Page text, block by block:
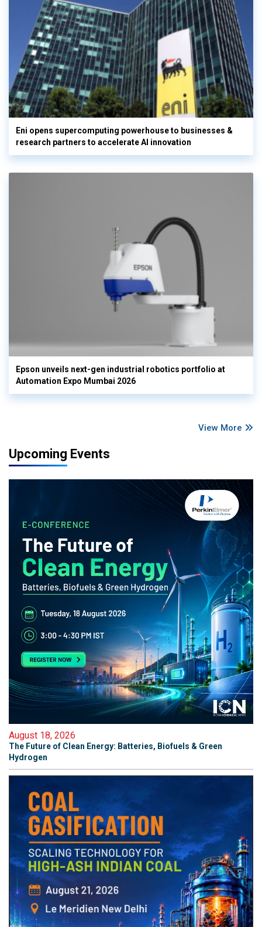
Eni opens supercomputing powerhouse to businesses &
research partners to accelerate AI innovation
Epson unveils next-gen industrial robotics portfolio at
Automation Expo Mumbai 2026
View More
Upcoming Events
August 18, 2026
The Future of Clean Energy: Batteries, Biofuels & Green
Hydrogen